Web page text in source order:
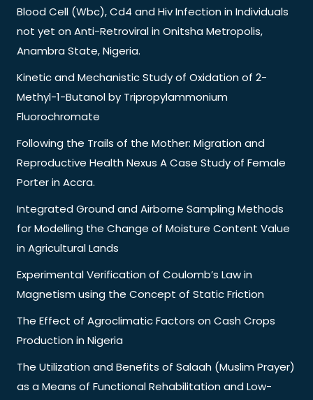
Blood Cell (Wbc), Cd4 and Hiv Infection in Individuals
not yet on Anti-Retroviral in Onitsha Metropolis,
Anambra State, Nigeria.
Kinetic and Mechanistic Study of Oxidation of 2-
Methyl-1-Butanol by Tripropylammonium
Fluorochromate
Following the Trails of the Mother: Migration and
Reproductive Health Nexus A Case Study of Female
Porter in Accra.
Integrated Ground and Airborne Sampling Methods
for Modelling the Change of Moisture Content Value
in Agricultural Lands
Experimental Verification of Coulomb’s Law in
Magnetism using the Concept of Static Friction
The Effect of Agroclimatic Factors on Cash Crops
Production in Nigeria
The Utilization and Benefits of Salaah (Muslim Prayer)
as a Means of Functional Rehabilitation and Low-